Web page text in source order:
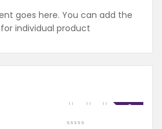
goes here. You can add the
individual product
Sale